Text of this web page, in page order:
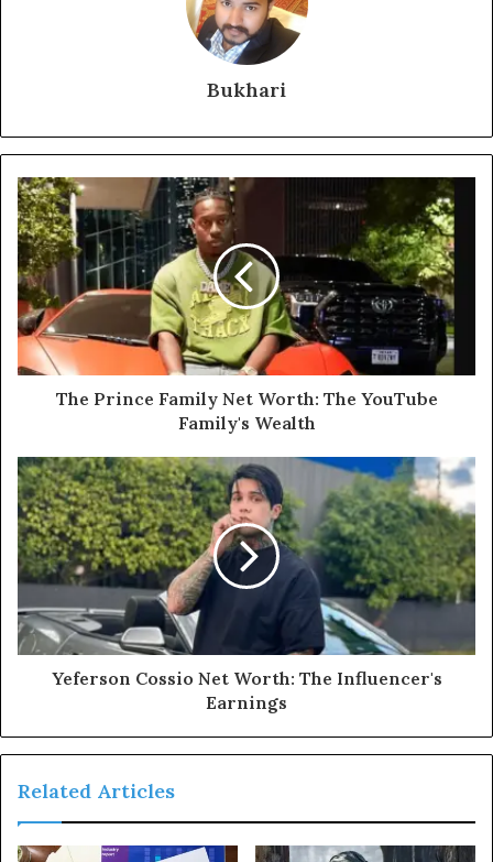
Bukhari
The Prince Family Net Worth: The YouTube
Family's Wealth
Yeferson Cossio Net Worth: The Influencer's
Earnings
Related Articles